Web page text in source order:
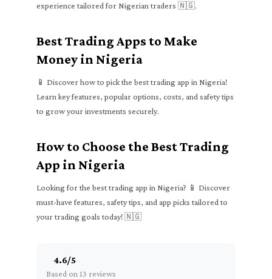
experience tailored for Nigerian traders 🇳🇬.
Best Trading Apps to Make
Money in Nigeria
📱 Discover how to pick the best trading app in Nigeria!
Learn key features, popular options, costs, and safety tips
to grow your investments securely.
How to Choose the Best Trading
App in Nigeria
Looking for the best trading app in Nigeria? 📱 Discover
must-have features, safety tips, and app picks tailored to
your trading goals today! 🇳🇬
4.6/5
Based on 13 reviews